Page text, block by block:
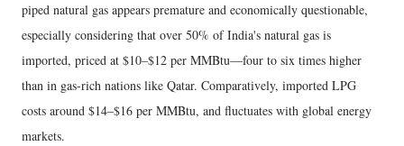
piped natural gas appears premature and economically questionable,
especially considering that over 50% of India's natural gas is
imported, priced at $10–$12 per MMBtu—four to six times higher
than in gas-rich nations like Qatar. Comparatively, imported LPG
costs around $14–$16 per MMBtu, and fluctuates with global energy
markets.